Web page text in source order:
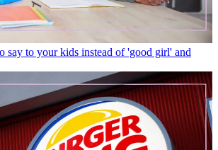
say to your kids instead of 'good girl' and